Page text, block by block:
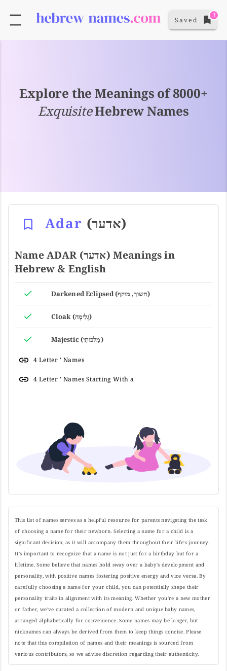
Saved
3
Explore the Meanings of 8000+
ExquisiteHebrew Names
Adar (אדער)
Name ADAR (אדער) Meanings in
Hebrew & English
Darkened Eclipsed (חשוך, מוקף)
Cloak (גְלִימָה)
Majestic (מַלכּוּתִי)
4 Letter ' Names
4 Letter ' Names Starting With a
This list of names serves as a helpful resource for parents navigating the task
of choosing a name for their newborn. Selecting a name for a child is a
significant decision, as it will accompany them throughout their life's journey.
It's important to recognize that a name is not just for a birthday but for a
lifetime. Some believe that names hold sway over a baby's development and
personality, with positive names fostering positive energy and vice versa. By
carefully choosing a name for your child, you can potentially shape their
personality traits in alignment with its meaning. Whether you're a new mother
or father, we've curated a collection of modern and unique baby names,
arranged alphabetically for convenience. Some names may be longer, but
nicknames can always be derived from them to keep things concise. Please
note that this compilation of names and their meanings is sourced from
various contributors, so we advise discretion regarding their authenticity.